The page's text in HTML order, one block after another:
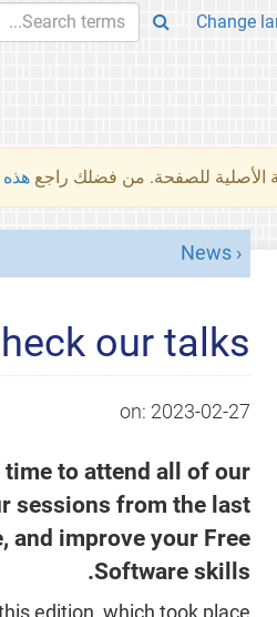
الأصلية للصفحة. من فضلك راجع
News
our talks!
on: 2023-02-27
time to attend all of our
sessions from the last
and improve your Free
Software skills.
edition, which took place